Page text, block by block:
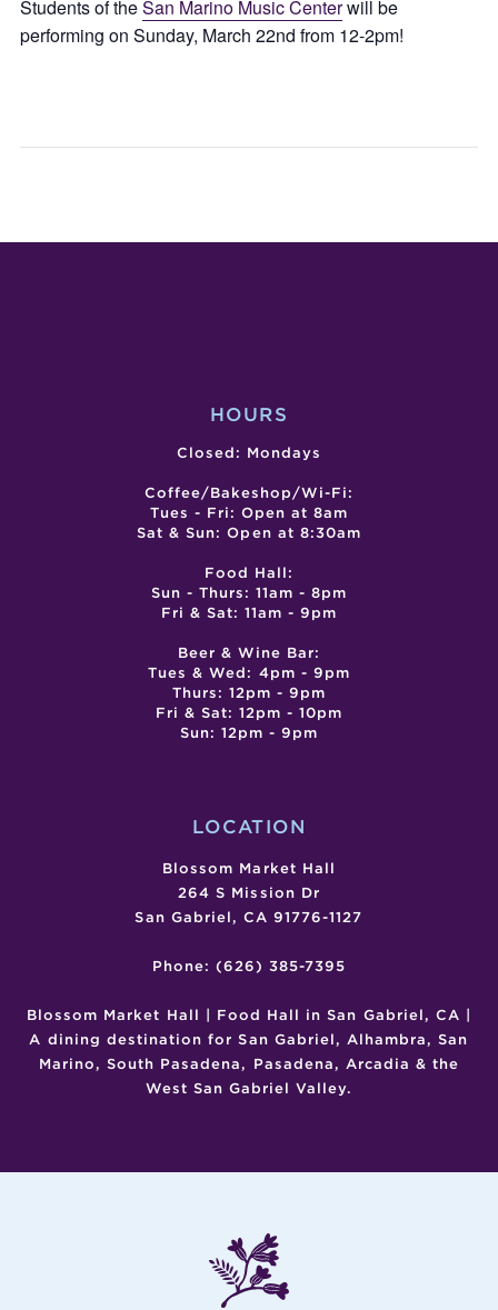
Students of theSan Marino Music Centerwill be
performing on Sunday, March 22nd from 12-2pm!
HOURS
Closed: Mondays
Coffee/Bakeshop/Wi-Fi:
Tues - Fri: Open at 8am
Sat & Sun: Open at 8:30am
Food Hall:
Sun - Thurs: 11am - 8pm
Fri & Sat: 11am - 9pm
Beer & Wine Bar:
Tues & Wed: 4pm - 9pm
Thurs: 12pm - 9pm
Fri & Sat: 12pm - 10pm
Sun: 12pm - 9pm
LOCATION
Blossom Market Hall
264 S Mission Dr
San Gabriel, CA 91776-1127
Phone: (626) 385-7395
Blossom Market Hall | Food Hall in San Gabriel, CA |
A dining destination for San Gabriel, Alhambra, San
Marino, South Pasadena, Pasadena, Arcadia & the
West San Gabriel Valley.